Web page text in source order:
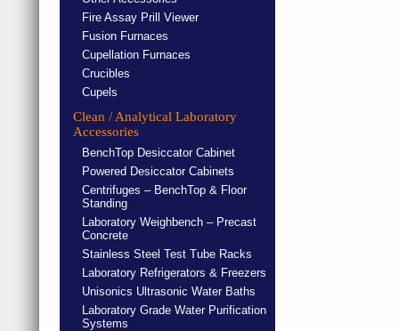
Fire Assay Prill Viewer
Fusion Furnaces
Cupellation Furnaces
Crucibles
Cupels
Clean / Analytical Laboratory
Accessories
BenchTop Desiccator Cabinet
Powered Desiccator Cabinets
Centrifuges – BenchTop & Floor
Standing
Laboratory Weighbench – Precast
Concrete
Stainless Steel Test Tube Racks
Laboratory Refrigerators & Freezers
Unisonics Ultrasonic Water Baths
Laboratory Grade Water Purification
Systems